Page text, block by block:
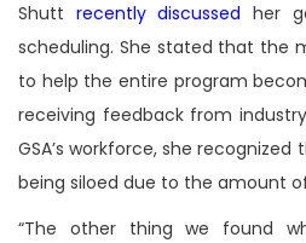
Shutt recently discussed her
scheduling. She stated that the
to help the entire program
receiving feedback from
GSA’s workforce, she
being siloed due to the amount
“The other thing we found